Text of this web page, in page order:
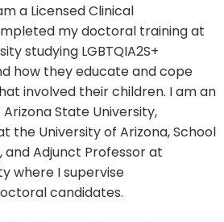
a Licensed Clinical
my doctoral training at
studying LGBTQIA2S+
how they educate and cope
involved their children. I am an
State University,
the University of Arizona, School
and Adjunct Professor at
where I supervise
candidates.